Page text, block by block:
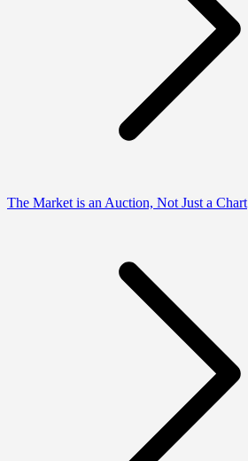
The Market is an Auction, Not Just a Chart